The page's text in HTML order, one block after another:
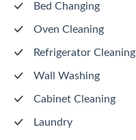
Bed Changing
Oven Cleaning
Refrigerator Cleaning
Wall Washing
Cabinet Cleaning
Laundry